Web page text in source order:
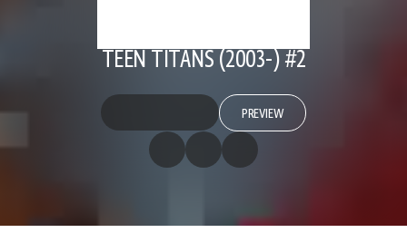
TEEN TITANS (2003-) #2
PREVIEW